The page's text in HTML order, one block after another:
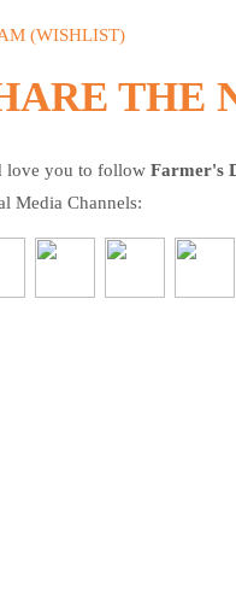
(WISHLIST)
THE
love you to followFarmer's
Media Channels: